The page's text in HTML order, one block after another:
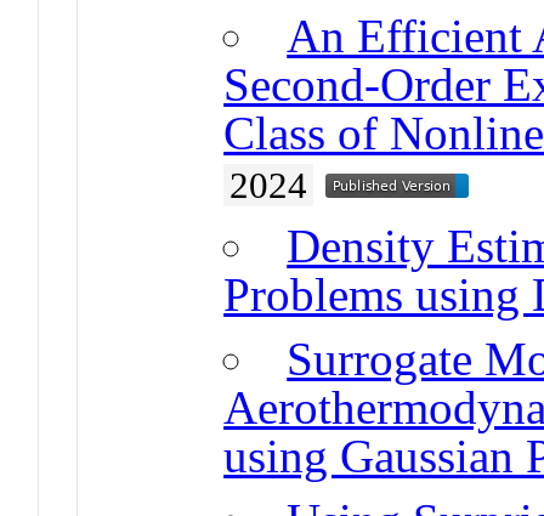
An Efficient
Second-Order
Class of
2024
Density
Problems using
Surrogate
using Gaussian